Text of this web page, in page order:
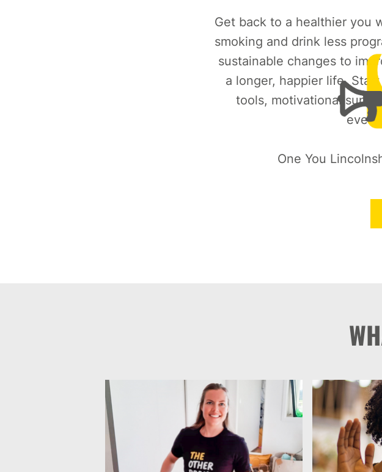
Get back to a healthier you
smoking and drink less
sustainable changes to
a longer, happier life.
tools, motivational
every
One You